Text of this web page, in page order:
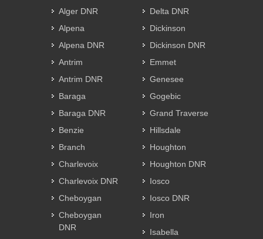
Alger DNR
Alpena
Alpena DNR
Antrim
Antrim DNR
Baraga
Baraga DNR
Benzie
Branch
Charlevoix
Charlevoix DNR
Cheboygan
Cheboygan
DNR
Delta DNR
Dickinson
Dickinson DNR
Emmet
Genesee
Gogebic
Grand Traverse
Hillsdale
Houghton
Houghton DNR
Iosco
Iosco DNR
Iron
Isabella